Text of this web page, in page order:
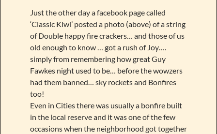
Just the other day a facebook page called
‘Classic Kiwi’ posted a photo (above) of a string
of Double happy fire crackers… and those of us
old enough to know … got a rush of Joy….
simply from remembering how great Guy
Fawkes night used to be… before the wowzers
had them banned… sky rockets and Bonfires
too!
Even in Cities there was usually a bonfire built
in the local reserve and it was one of the few
occasions when the neighborhood got together